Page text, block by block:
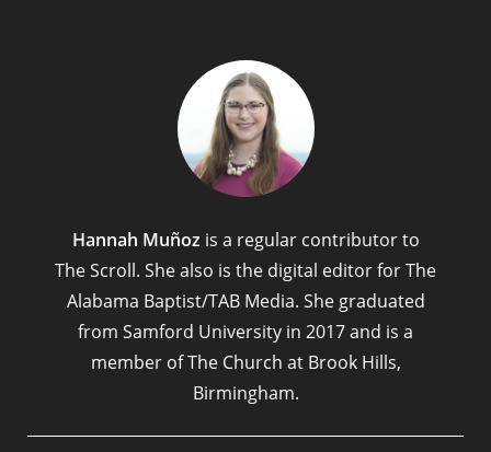
Hannah Muñoz is a regular contributor to
The Scroll. She also is the digital editor for The
Alabama Baptist/TAB Media. She graduated
from Samford University in 2017 and is a
member of The Church at Brook Hills,
Birmingham.